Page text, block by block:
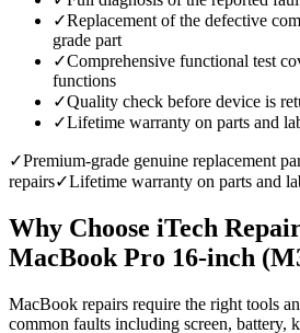
✓Replacement of the defective
grade part
✓Comprehensive functional test
functions
✓Quality check before device is
✓Lifetime warranty on parts and
✓Premium-grade genuine replacement
repairs✓Lifetime warranty on parts and
Why Choose iTech
MacBook Pro 16-inch
MacBook repairs require the right tools
common faults including screen, battery,